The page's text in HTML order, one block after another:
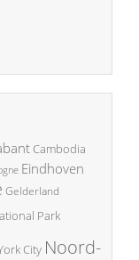
Cambodia
Eindhoven
Gelderland
Park
City Noord-